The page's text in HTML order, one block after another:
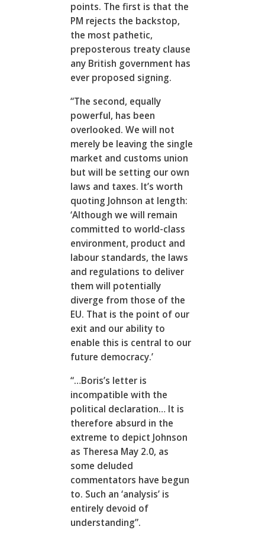
points. The first is that the
PM rejects the backstop,
the most pathetic,
preposterous treaty clause
any British government has
ever proposed signing.
“The second, equally
powerful, has been
overlooked. We will not
merely be leaving the single
market and customs union
but will be setting our own
laws and taxes. It’s worth
quoting Johnson at length:
‘Although we will remain
committed to world-class
environment, product and
labour standards, the laws
and regulations to deliver
them will potentially
diverge from those of the
EU. That is the point of our
exit and our ability to
enable this is central to our
future democracy.’
“…Boris’s letter is
incompatible with the
political declaration… It is
therefore absurd in the
extreme to depict Johnson
as Theresa May 2.0, as
some deluded
commentators have begun
to. Such an ‘analysis’ is
entirely devoid of
understanding”.